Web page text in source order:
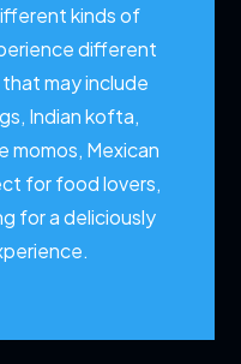
kinds of
different
may include
Indian kofta,
momos, Mexican
for food lovers,
for a deliciously